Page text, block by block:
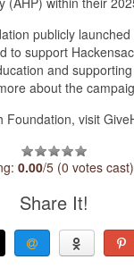
publicly
support
and
about the
visit
0.00/5 (0 votes cast)
Share It!